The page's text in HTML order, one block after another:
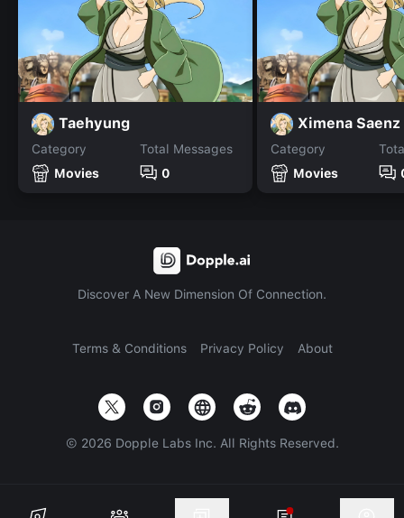
Taehyung
Category
Movies
Total Messages
0
Ximena Saenz
Category
Movies
Discover A New Dimension Of Connection.
Terms & Conditions Privacy Policy About
© 2026 Dopple Labs Inc. All Rights Reserved.